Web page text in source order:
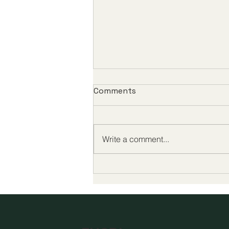
Era of Quality and
Comments
Write a comment...